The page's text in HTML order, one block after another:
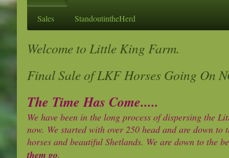
Sales StandoutintheHerd
Welcome to Little King Farm.
Final Sale of LKF Horses Going On
The Time Has Come.....
We have been in the long process of dispersing the
now. We started with over 250 head and are down
horses and beautiful Shetlands. We are down to the
them go.